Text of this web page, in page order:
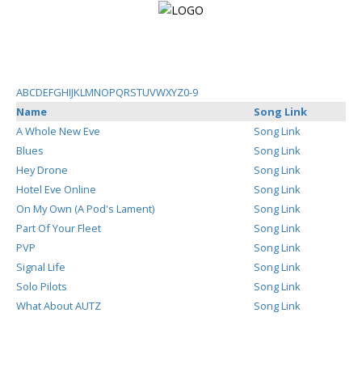
Register
Home
Search
About
ABCDEFGHIJKLMNOPQRSTUVWXYZ0-9
Name
Song Link
A Whole New Eve
Song Link
Blues
Song Link
Hey Drone
Song Link
Hotel Eve Online
Song Link
On My Own (A Pod's Lament)
Song Link
Part Of Your Fleet
Song Link
PVP
Song Link
Signal Life
Song Link
Solo Pilots
Song Link
What About AUTZ
Song Link